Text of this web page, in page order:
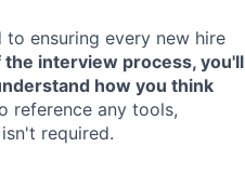
ensuring every new hire
the interview process, you'll
how you think
reference any tools,
required.